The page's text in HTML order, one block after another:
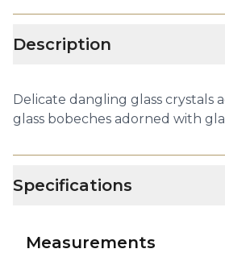
Description
Delicate dangling glass
glass bobeches adorned with
Specifications
Measurements